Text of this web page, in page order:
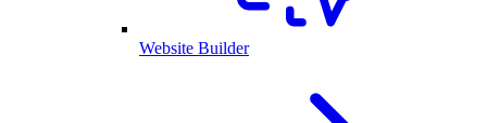
Website Builder